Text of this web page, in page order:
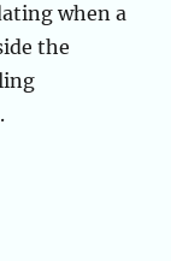
when a
the